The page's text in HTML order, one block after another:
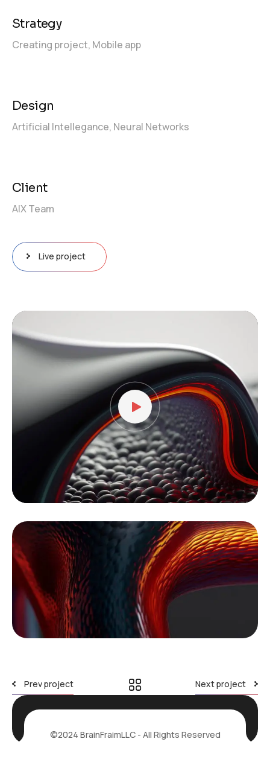
Video
Player
Strategy
Creating project, Mobile app
Design
Artificial Intellegance, Neural Networks
Client
AIX Team
Live project
Prev project Next project
©2024 BrainFraimLLC - All Rights Reserved